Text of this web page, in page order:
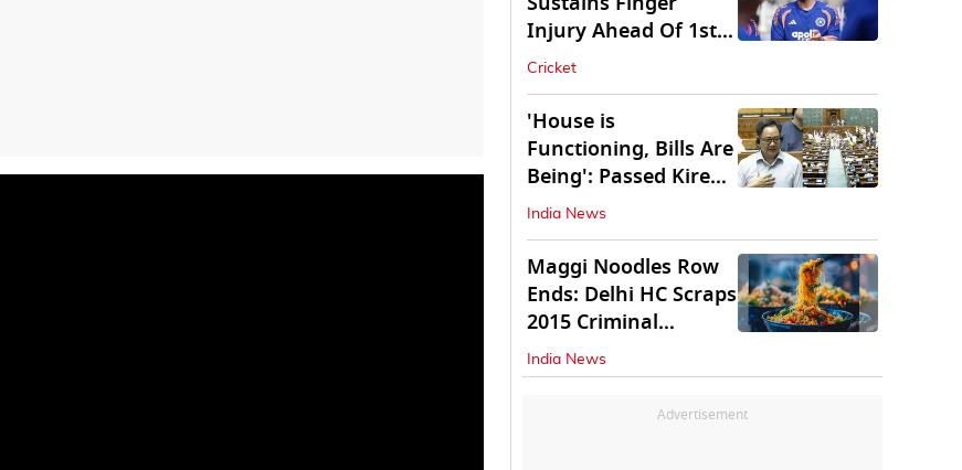
Injury Ahead Of 1st
Sri Lanka Test
Cricket
'House is
Functioning, Bills Are
Being': Passed Kiren
Rijiju Amid Ruckus
India News
Maggi Noodles Row
Ends: Delhi HC Scraps
2015 Criminal
Proceedings
India News
Advertisement